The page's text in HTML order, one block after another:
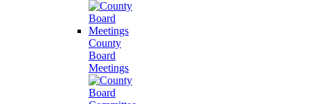
County
Board
Meetings